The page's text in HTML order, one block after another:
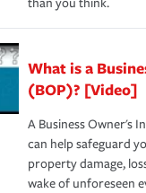
What is a
(BOP)? [Video]
A Business Owner's
can help safeguard
property damage,
wake of unforeseen